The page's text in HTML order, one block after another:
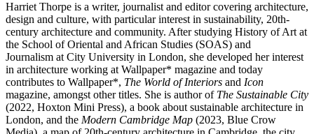
Harriet Thorpe is a writer, journalist and editor covering architecture,
design and culture, with particular interest in sustainability, 20th-
century architecture and community. After studying History of Art at
the School of Oriental and African Studies (SOAS) and
Journalism at City University in London, she developed her interest
in architecture working at Wallpaper* magazine and today
contributes to Wallpaper*, The World of Interiors and Icon
magazine, amongst other titles. She is author of The Sustainable City
(2022, Hoxton Mini Press), a book about sustainable architecture in
London, and the Modern Cambridge Map (2023, Blue Crow